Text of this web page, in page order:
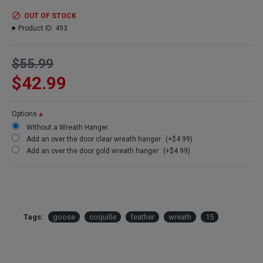
$42.99
$55.99
OUT OF STOCK
Product ID: 493
Options
Without a Wreath Hanger
Add an over the door clear wreath hanger
(+$4.99)
Add an over the door gold wreath hanger
(+$4.99)
Tags: goose coquille feather wreath 15